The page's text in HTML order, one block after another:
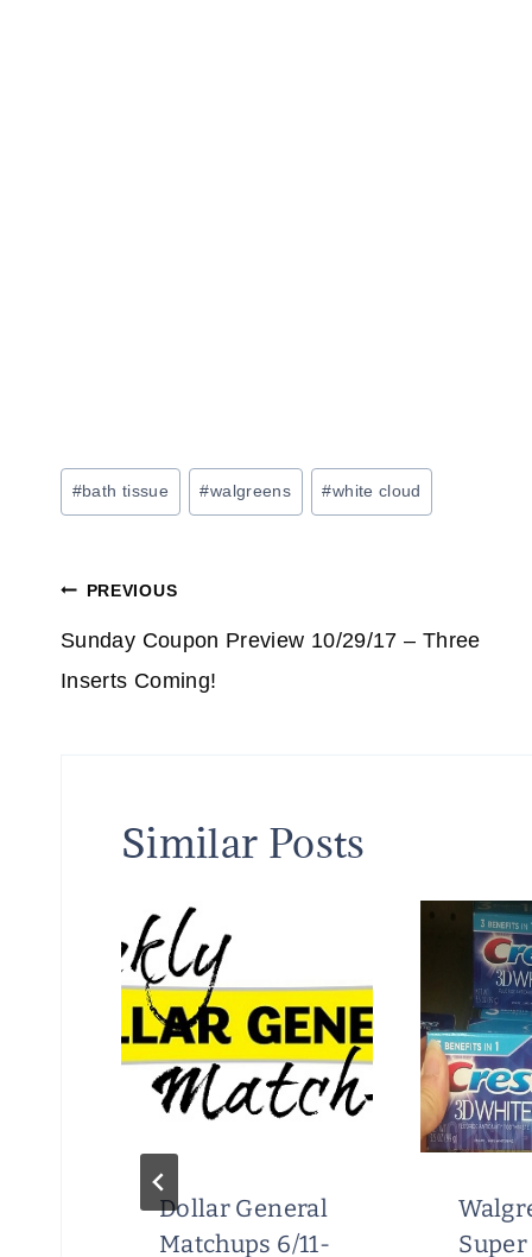
Post
Tags:
#bath tissue #walgreens #white cloud
Post
navigation
PREVIOUS
Sunday Coupon Preview 10/29/17 – Three
Inserts Coming!
Similar Posts
Dollar General
Matchups 6/11-
Super